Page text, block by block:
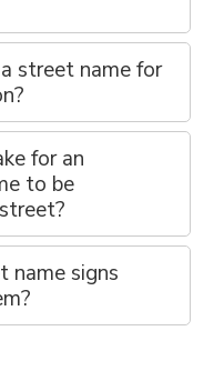
street name for
for an
to be
name signs